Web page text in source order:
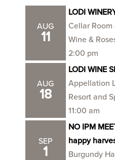
AUG
11
LODI
Cellar
Wine &
2:00 pm
AUG
18
LODI WINE
Appellation
Resort and
11:00 am
SEP
1
NO IPM
happy
Burgundy